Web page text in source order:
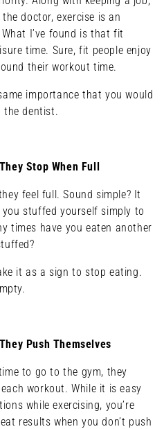
doctor, exercise is an
I’ve found is that fit
time. Sure, fit people enjoy
their workout time.
importance that you would
the dentist.
Stop When Full
feel full. Sound simple? It
stuffed yourself simply to
times have you eaten another
it as a sign to stop eating.
Push Themselves
to go to the gym, they
workout. While it is easy
while exercising, you’re
results when you don’t push